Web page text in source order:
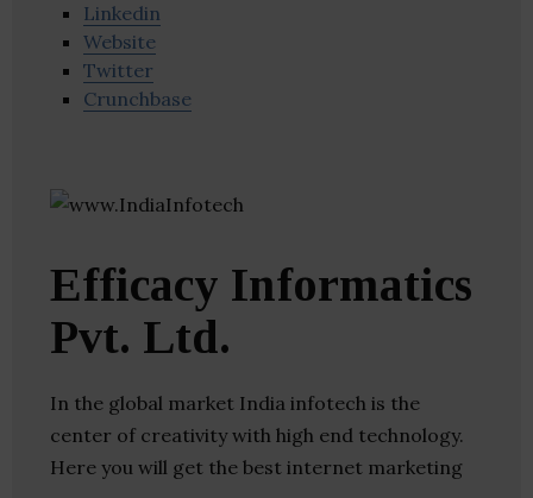
Linkedin
Website
Twitter
Crunchbase
Efficacy Informatics
Pvt. Ltd.
In the global market India infotech is the
center of creativity with high end technology.
Here you will get the best internet marketing